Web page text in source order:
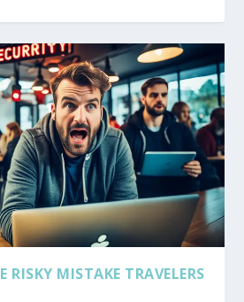
RISKY MISTAKE TRAVELERS